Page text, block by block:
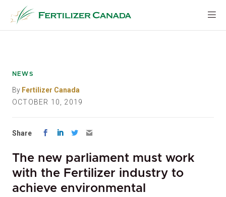
content
NEWS
By Fertilizer Canada
OCTOBER 10, 2019
Share
The new parliament must work
with the Fertilizer industry to
achieve environmental